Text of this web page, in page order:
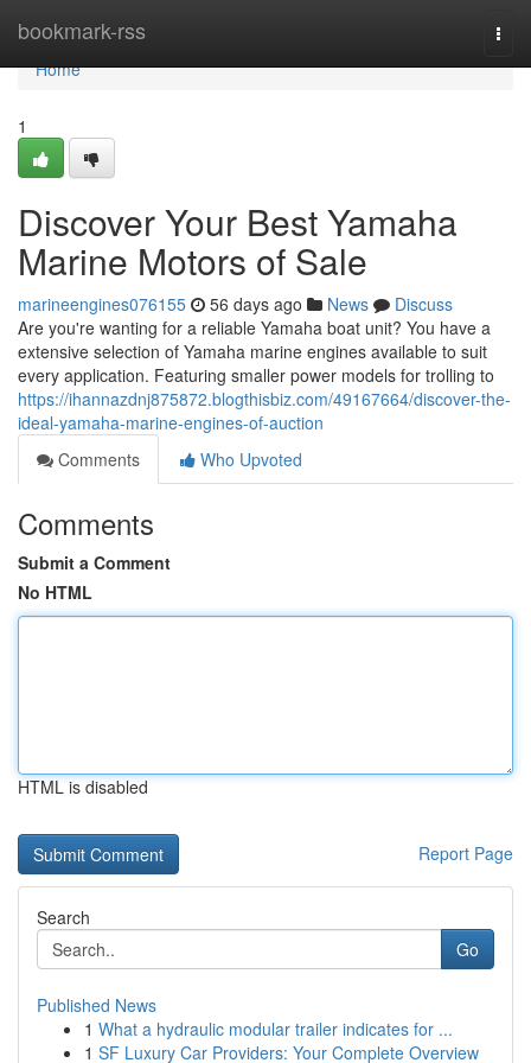
bookmark-rss
Home
Home
1
Discover Your Best Yamaha
Marine Motors of Sale
marineengines076155 56 days ago News
Discuss
Are you're wanting for a reliable Yamaha boat unit? You have a
extensive selection of Yamaha marine engines available to suit
every application. Featuring smaller power models for trolling to
https://ihannazdnj875872.blogthisbiz.com/49167664/discover-the-
ideal-yamaha-marine-engines-of-auction
Comments
Who Upvoted
Comments
Submit a Comment
No HTML
HTML is disabled
Report Page
Search
Go
Published News
1 What a hydraulic modular trailer indicates for ...
1 SF Luxury Car Providers: Your Complete Overview